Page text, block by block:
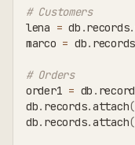
# Customers
lena = db .records.
marco = db. records
# Orders
order1 = db .
db. records.attach(
db. records.attach(